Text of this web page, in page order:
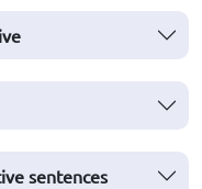
sentences